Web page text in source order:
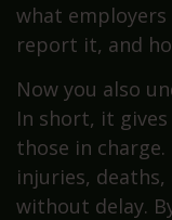
what
report it, and
Now you also
In short, it
those in
injuries, deaths,
without delay.